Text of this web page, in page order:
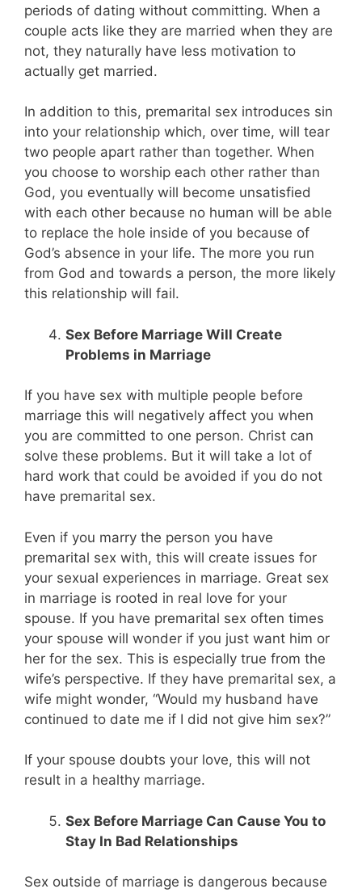
periods of dating without committing. When a
couple acts like they are married when they are
not, they naturally have less motivation to
actually get married.
In addition to this, premarital sex introduces sin
into your relationship which, over time, will tear
two people apart rather than together. When
you choose to worship each other rather than
God, you eventually will become unsatisfied
with each other because no human will be able
to replace the hole inside of you because of
God’s absence in your life. The more you run
from God and towards a person, the more likely
this relationship will fail.
Sex Before Marriage Will Create
Problems in Marriage
If you have sex with multiple people before
marriage this will negatively affect you when
you are committed to one person. Christ can
solve these problems. But it will take a lot of
hard work that could be avoided if you do not
have premarital sex.
Even if you marry the person you have
premarital sex with, this will create issues for
your sexual experiences in marriage. Great sex
in marriage is rooted in real love for your
spouse. If you have premarital sex often times
your spouse will wonder if you just want him or
her for the sex. This is especially true from the
wife’s perspective. If they have premarital sex, a
wife might wonder, “Would my husband have
continued to date me if I did not give him sex?”
If your spouse doubts your love, this will not
result in a healthy marriage.
Sex Before Marriage Can Cause You to
Stay In Bad Relationships
Sex outside of marriage is dangerous because